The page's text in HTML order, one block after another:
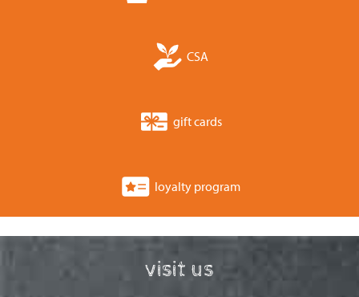
CSA
gift cards
loyalty program
visit us